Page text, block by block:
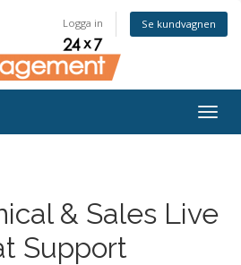
Logga in Se kundvagnen
& Sales Live
Support